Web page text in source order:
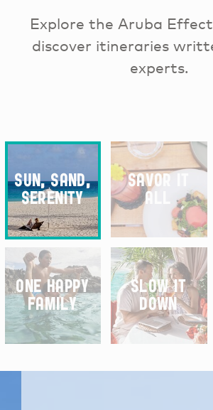
Explore the Aruba
discover itineraries
experts.
SUN, SAND,
SERENITY
SAVOR IT
ALL
ONE HAPPY
FAMILY
SLOW IT
DOWN